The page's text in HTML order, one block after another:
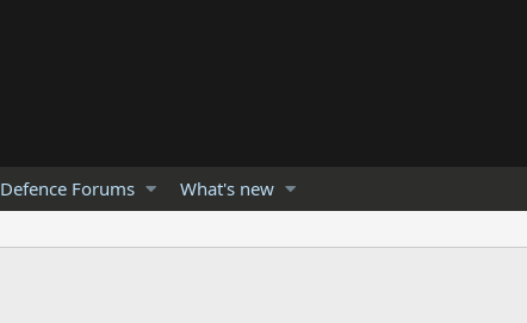
Defence Forums What's new